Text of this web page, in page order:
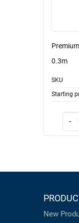
0.3m
SKU
Starting
-
New